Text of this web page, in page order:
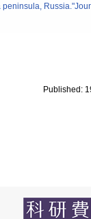
Published: